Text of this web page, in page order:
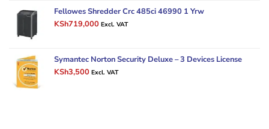
KSh6,000.KSh3,500.
Fellowes Shredder Crc 485ci 46990 1 Yrw
Original
KSh900,000.
KSh719,000Current
KSh719,000.
Excl. VAT
Symantec Norton Security Deluxe – 3 Devices License
Original
KSh3,500Current
Excl. VAT